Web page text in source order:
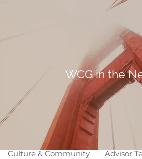
Making
Corporate Snapshot Team
Why WCG
Affiliation Models ARC High
Culture & Community Advisor
WCG in the